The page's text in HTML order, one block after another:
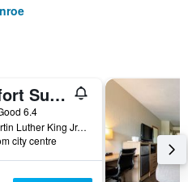
Comfort Suites Monroe
6.4
1401 Martin Luther King Jr. Drive, Monroe, LA, United States
city centre